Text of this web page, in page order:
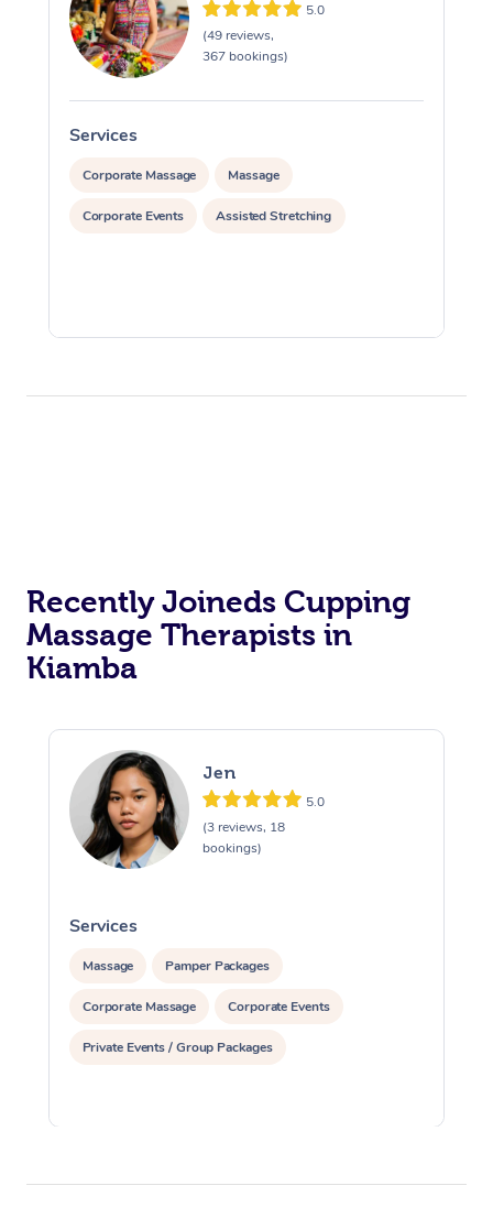
5.0
(49 reviews,
367 bookings)
Services
Corporate Massage Massage
Corporate Events Assisted Stretching
Recently Joineds Cupping
Massage Therapists in
Kiamba
Jen
5.0
(3 reviews, 18
bookings)
Services
Massage Pamper Packages
Corporate Massage Corporate Events
Private Events / Group Packages